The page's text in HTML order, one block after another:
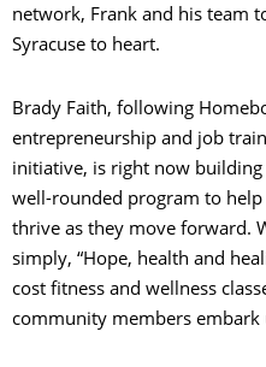
network, Frank and his team
Syracuse to heart.
Brady Faith, following
entrepreneurship and job
initiative, is right now
well-rounded program to
thrive as they move forward.
simply, “Hope, health and
cost fitness and wellness
community members embark